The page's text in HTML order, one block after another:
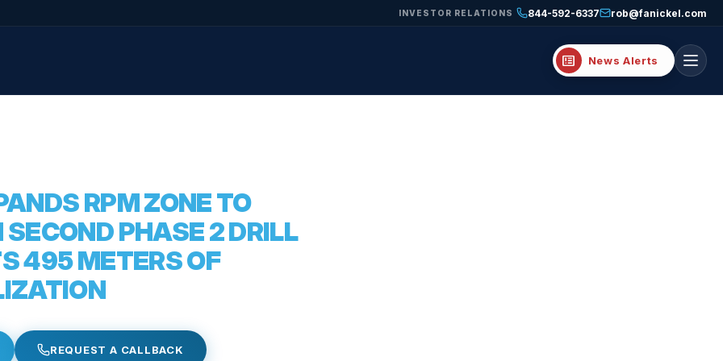
INVESTOR RELATIONS 844-592-6337 rob@fanickel.com
breaking_news News Alerts
RPM ZONE TO
PHASE 2 DRILL
495 METERS OF
REQUEST A CALLBACK